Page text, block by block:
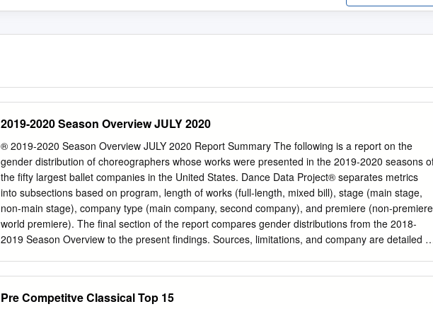
2019-2020 Season Overview JULY 2020
® 2019-2020 Season Overview JULY 2020 Report Summary The following is a report on the
gender distribution of choreographers whose works were presented in the 2019-2020 seasons
the fifty largest ballet companies in the United States. Dance Data Project® separates metrics
into subsections based on program, length of works (full-length, mixed bill), stage (main stage,
non-main stage), company type (main company, second company), and premiere (non-
world premiere). The final section of the report compares gender distributions from the 2018-
2019 Season Overview to the present findings. Sources, limitations, and company are detailed at
or mixed bill works, and within stage and company types. Section II examines the distribution of
Pre Competitve Classical Top 15